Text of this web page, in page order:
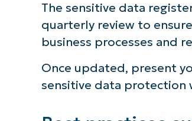
The sensitive data
quarterly review to
business processes and
Once updated, present
sensitive data protection